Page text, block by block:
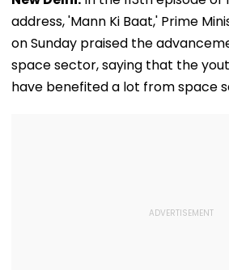
address, 'Mann Ki Baat,' Prime
on Sunday praised the
space sector, saying that the
have benefited a lot from space